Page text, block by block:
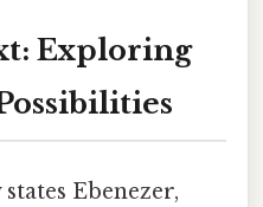
Exploring
Ebenezer,